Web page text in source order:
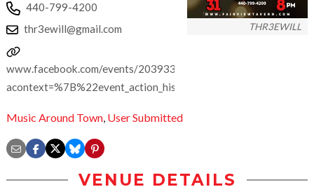
THR3EWILL
440-799-4200
thr3ewill@gmail.com
www.facebook.com/events/2039339820230150/?
Music Around Town, User Submitted
VENUE DETAILS